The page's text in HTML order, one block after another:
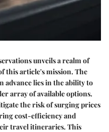
unveils a realm of
this article's mission. The
advance lies in the ability to
array of available options.
the risk of surging prices
cost-efficiency and
travel itineraries. This